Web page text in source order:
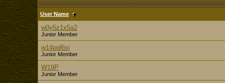
User Name
w0y5z1x5a2
Junior Member
w14pql6sj
Junior Member
W19P
Junior Member